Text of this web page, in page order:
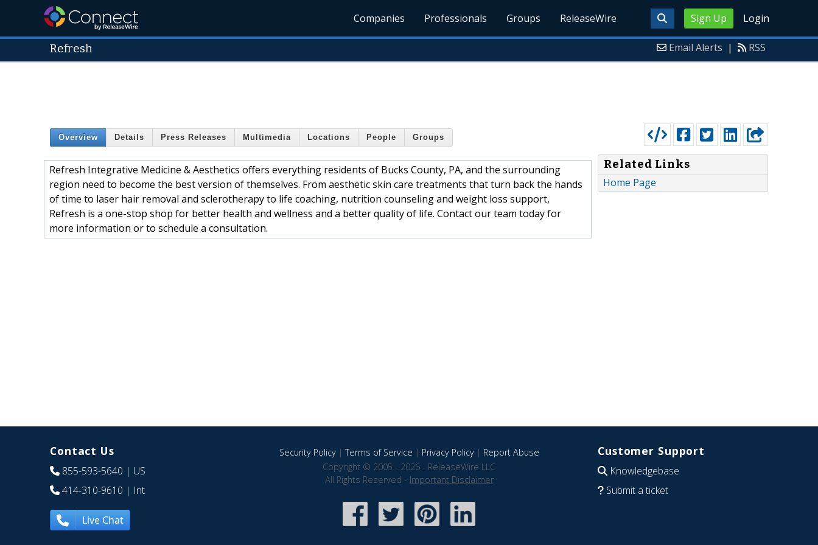
Sign Up Login
Companies Professionals Groups ReleaseWire
Refresh Email Alerts | RSS
Overview Details Press Releases Multimedia Locations People Groups
Refresh Integrative Medicine & Aesthetics offers everything residents of Bucks County, PA, and the surrounding
region need to become the best version of themselves. From aesthetic skin care treatments that turn back the hands
of time to laser hair removal and sclerotherapy to life coaching, nutrition counseling and weight loss support,
Refresh is a one-stop shop for better health and wellness and a better quality of life. Contact our team today for
more information or to schedule a consultation.
Related Links
Home Page
Contact Us
855-593-5640 | US
414-310-9610 | Int
Live Chat
Security Policy|Terms of Service | Privacy Policy| Report Abuse
Copyright © 2005 - 2026 - ReleaseWire LLC
All Rights Reserved - Important Disclaimer
Customer Support
Knowledgebase
Submit a ticket